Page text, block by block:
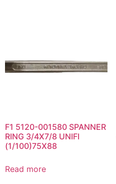
F1 5120-001580 SPANNER
RING 3/4X7/8 UNIFI
(1/100)75X88
Read more